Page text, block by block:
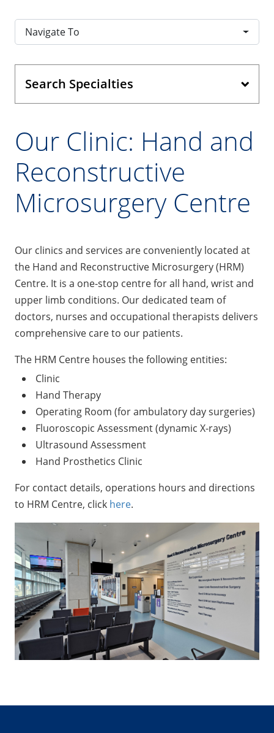
Navigate To
Search Specialties
Our Clinic: Hand and
Reconstructive
Microsurgery Centre
Our clinics and services are conveniently located at
the Hand and Reconstructive Microsurgery (HRM)
Centre. It is a one-stop centre for all hand, wrist and
upper limb conditions. Our dedicated team of
doctors, nurses and occupational therapists delivers
comprehensive care to our patients.
The HRM Centre houses the following entities:
Clinic
Hand Therapy
Operating Room (for ambulatory day surgeries)
Fluoroscopic Assessment (dynamic X-rays)
Ultrasound Assessment
Hand Prosthetics Clinic
For contact details, operations hours and directions
to HRM Centre, click here.